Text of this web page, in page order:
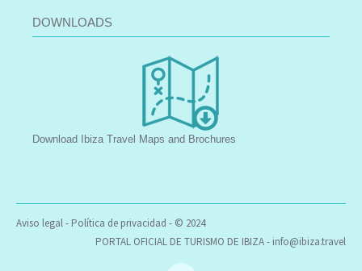
DOWNLOADS
Download Ibiza Travel Maps and Brochures
Aviso legal- Política de privacidad - © 2024
PORTAL OFICIAL DE TURISMO DE IBIZA - info@ibiza.travel